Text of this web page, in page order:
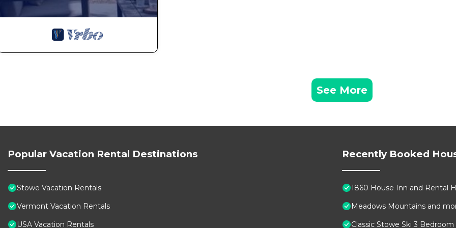
See More
Popular Vacation Rental Destinations
Stowe Vacation Rentals
Vermont Vacation Rentals
USA Vacation Rentals
Recently Booked
1860 House Inn and Rental
Meadows Mountains and
Classic Stowe Ski 3